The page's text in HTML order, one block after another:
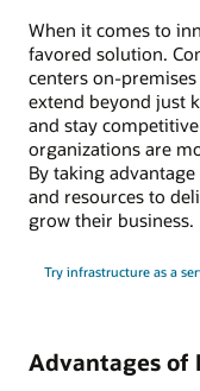
When it comes to
favored solution.
centers on-
extend beyond just
and stay
organizations are
By taking
and resources to
grow their business.
Try infrastructure as a
Advantages of